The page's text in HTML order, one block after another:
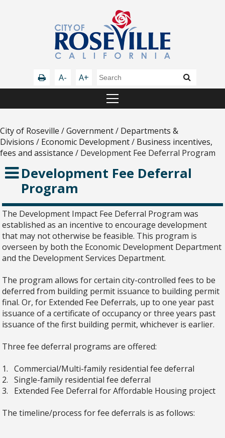
A- A+
City of Roseville /Government/ Departments &
Divisions / Economic Development/ Business incentives,
fees and assistance / Development Fee Deferral Program
Development Fee Deferral
Program
The Development Impact Fee Deferral Program was
established as an incentive to encourage development
that may not otherwise be feasible. This program is
overseen by both the Economic Development Department
and the Development Services Department.
The program allows for certain city-controlled fees to be
deferred from building permit issuance to building permit
final. Or, for Extended Fee Deferrals, up to one year past
issuance of a certificate of occupancy or three years past
issuance of the first building permit, whichever is earlier.
Three fee deferral programs are offered:
1. Commercial/Multi-family residential fee deferral
2. Single-family residential fee deferral
3. Extended Fee Deferral for Affordable Housing project
The timeline/process for fee deferrals is as follows: